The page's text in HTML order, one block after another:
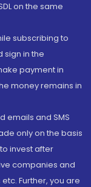
on the same
subscribing to
sign in the
payment in
money remains in
emails and SMS
only on the basis
invest after
companies and
Further, you are